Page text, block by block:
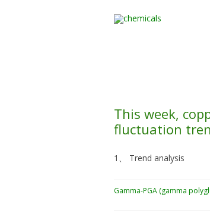
This week,
fluctuation
1、 Trend analysis
Gamma-PGA (gamma